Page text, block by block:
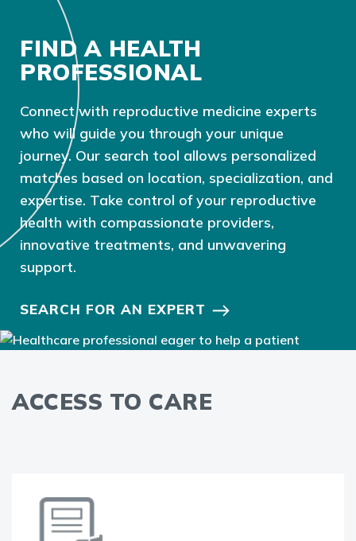
FIND A HEALTH
PROFESSIONAL
Connect with reproductive medicine experts
who will guide you through your unique
journey. Our search tool allows personalized
matches based on location, specialization, and
expertise. Take control of your reproductive
health with compassionate providers,
innovative treatments, and unwavering
support.
SEARCH FOR AN EXPERT
ACCESS TO CARE